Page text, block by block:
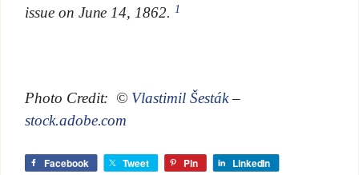
issue on June 14, 1862.1
Photo Credit: © Vlastimil Šesták–
stock.adobe.com
Facebook Tweet Pin LinkedIn